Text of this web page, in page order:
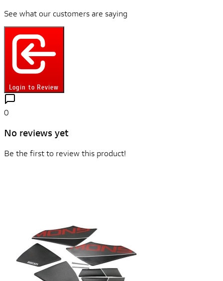
See what our customers are saying
Login to Review
0
No reviews yet
Be the first to review this product!